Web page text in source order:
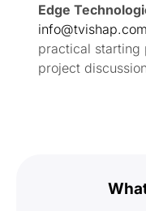
Edge
info@tvishap.com
practical starting
project